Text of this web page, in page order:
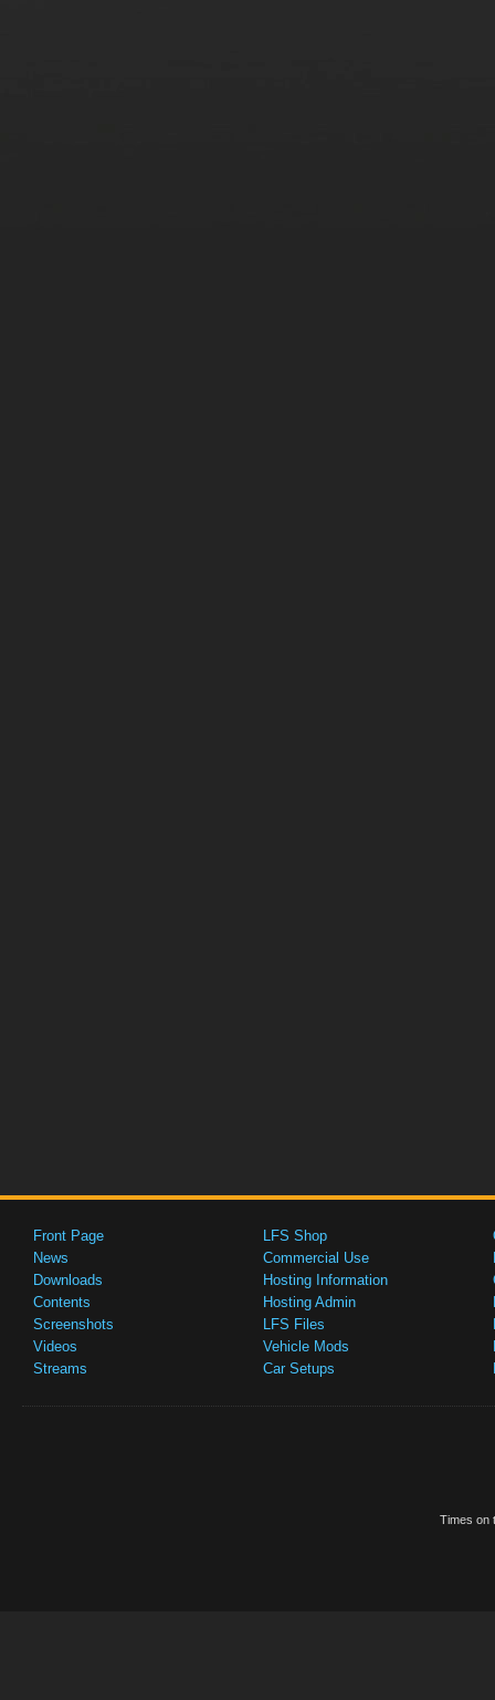
Front Page
News
Downloads
Contents
Screenshots
Videos
Streams
LFS Shop
Commercial Use
Hosting Information
Hosting Admin
LFS Files
Vehicle Mods
Car Setups
Times on